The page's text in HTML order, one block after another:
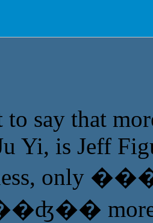
say that
Yi, is Jeff
only
more